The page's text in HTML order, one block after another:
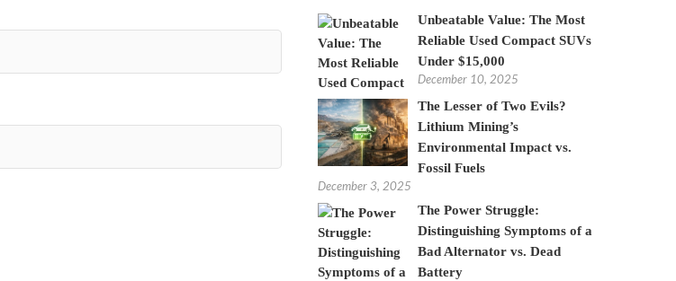
Unbeatable Value: The Most
Reliable Used Compact SUVs
Under $15,000
December 10, 2025
The Lesser of Two Evils?
Lithium Mining’s
Environmental Impact vs.
Fossil Fuels
December 3, 2025
The Power Struggle:
Distinguishing Symptoms of a
Bad Alternator vs. Dead
Battery